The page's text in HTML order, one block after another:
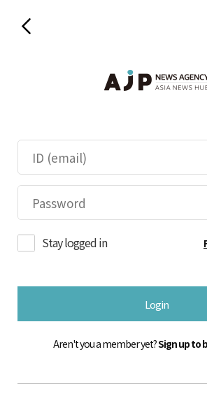
Stay logged in
Login
Aren't you a member yet?Sign up to